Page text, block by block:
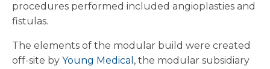
procedures performed included angioplasties and
fistulas.
The elements of the modular build were created
off-site by Young Medical , the modular subsidiary